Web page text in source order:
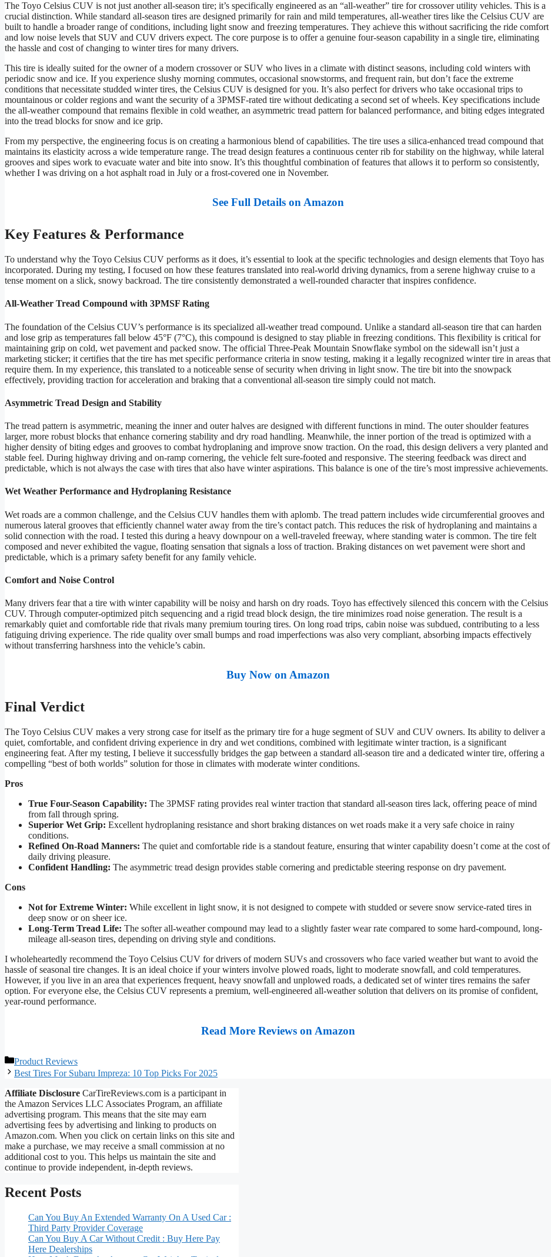
The Toyo Celsius CUV is not just another all-season tire; it’s specifically engineered as an “all-weather” tire for crossover utility vehicles. This is a
crucial distinction. While standard all-season tires are designed primarily for rain and mild temperatures, all-weather tires like the Celsius CUV are
built to handle a broader range of conditions, including light snow and freezing temperatures. They achieve this without sacrificing the ride comfort
and low noise levels that SUV and CUV drivers expect. The core purpose is to offer a genuine four-season capability in a single tire, eliminating
the hassle and cost of changing to winter tires for many drivers.
This tire is ideally suited for the owner of a modern crossover or SUV who lives in a climate with distinct seasons, including cold winters with
periodic snow and ice. If you experience slushy morning commutes, occasional snowstorms, and frequent rain, but don’t face the extreme
conditions that necessitate studded winter tires, the Celsius CUV is designed for you. It’s also perfect for drivers who take occasional trips to
mountainous or colder regions and want the security of a 3PMSF-rated tire without dedicating a second set of wheels. Key specifications include
the all-weather compound that remains flexible in cold weather, an asymmetric tread pattern for balanced performance, and biting edges integrated
into the tread blocks for snow and ice grip.
From my perspective, the engineering focus is on creating a harmonious blend of capabilities. The tire uses a silica-enhanced tread compound that
maintains its elasticity across a wide temperature range. The tread design features a continuous center rib for stability on the highway, while lateral
grooves and sipes work to evacuate water and bite into snow. It’s this thoughtful combination of features that allows it to perform so consistently,
whether I was driving on a hot asphalt road in July or a frost-covered one in November.
See Full Details on Amazon
Key Features & Performance
To understand why the Toyo Celsius CUV performs as it does, it’s essential to look at the specific technologies and design elements that Toyo has
incorporated. During my testing, I focused on how these features translated into real-world driving dynamics, from a serene highway cruise to a
tense moment on a slick, snowy backroad. The tire consistently demonstrated a well-rounded character that inspires confidence.
All-Weather Tread Compound with 3PMSF Rating
The foundation of the Celsius CUV’s performance is its specialized all-weather tread compound. Unlike a standard all-season tire that can harden
and lose grip as temperatures fall below 45°F (7°C), this compound is designed to stay pliable in freezing conditions. This flexibility is critical for
maintaining grip on cold, wet pavement and packed snow. The official Three-Peak Mountain Snowflake symbol on the sidewall isn’t just a
marketing sticker; it certifies that the tire has met specific performance criteria in snow testing, making it a legally recognized winter tire in areas that
require them. In my experience, this translated to a noticeable sense of security when driving in light snow. The tire bit into the snowpack
effectively, providing traction for acceleration and braking that a conventional all-season tire simply could not match.
Asymmetric Tread Design and Stability
The tread pattern is asymmetric, meaning the inner and outer halves are designed with different functions in mind. The outer shoulder features
larger, more robust blocks that enhance cornering stability and dry road handling. Meanwhile, the inner portion of the tread is optimized with a
higher density of biting edges and grooves to combat hydroplaning and improve snow traction. On the road, this design delivers a very planted and
stable feel. During highway driving and on-ramp cornering, the vehicle felt sure-footed and responsive. The steering feedback was direct and
predictable, which is not always the case with tires that also have winter aspirations. This balance is one of the tire’s most impressive achievements.
Wet Weather Performance and Hydroplaning Resistance
Wet roads are a common challenge, and the Celsius CUV handles them with aplomb. The tread pattern includes wide circumferential grooves and
numerous lateral grooves that efficiently channel water away from the tire’s contact patch. This reduces the risk of hydroplaning and maintains a
solid connection with the road. I tested this during a heavy downpour on a well-traveled freeway, where standing water is common. The tire felt
composed and never exhibited the vague, floating sensation that signals a loss of traction. Braking distances on wet pavement were short and
predictable, which is a primary safety benefit for any family vehicle.
Comfort and Noise Control
Many drivers fear that a tire with winter capability will be noisy and harsh on dry roads. Toyo has effectively silenced this concern with the Celsius
CUV. Through computer-optimized pitch sequencing and a rigid tread block design, the tire minimizes road noise generation. The result is a
remarkably quiet and comfortable ride that rivals many premium touring tires. On long road trips, cabin noise was subdued, contributing to a less
fatiguing driving experience. The ride quality over small bumps and road imperfections was also very compliant, absorbing impacts effectively
without transferring harshness into the vehicle’s cabin.
Buy Now on Amazon
Final Verdict
The Toyo Celsius CUV makes a very strong case for itself as the primary tire for a huge segment of SUV and CUV owners. Its ability to deliver a
quiet, comfortable, and confident driving experience in dry and wet conditions, combined with legitimate winter traction, is a significant
engineering feat. After my testing, I believe it successfully bridges the gap between a standard all-season tire and a dedicated winter tire, offering a
compelling “best of both worlds” solution for those in climates with moderate winter conditions.
Pros
True Four-Season Capability: The 3PMSF rating provides real winter traction that standard all-season tires lack, offering peace of mind
from fall through spring.
Superior Wet Grip: Excellent hydroplaning resistance and short braking distances on wet roads make it a very safe choice in rainy
conditions.
Refined On-Road Manners: The quiet and comfortable ride is a standout feature, ensuring that winter capability doesn’t come at the cost of
daily driving pleasure.
Confident Handling: The asymmetric tread design provides stable cornering and predictable steering response on dry pavement.
Cons
Not for Extreme Winter: While excellent in light snow, it is not designed to compete with studded or severe snow service-rated tires in
deep snow or on sheer ice.
Long-Term Tread Life: The softer all-weather compound may lead to a slightly faster wear rate compared to some hard-compound, long-
mileage all-season tires, depending on driving style and conditions.
I wholeheartedly recommend the Toyo Celsius CUV for drivers of modern SUVs and crossovers who face varied weather but want to avoid the
hassle of seasonal tire changes. It is an ideal choice if your winters involve plowed roads, light to moderate snowfall, and cold temperatures.
However, if you live in an area that experiences frequent, heavy snowfall and unplowed roads, a dedicated set of winter tires remains the safer
option. For everyone else, the Celsius CUV represents a premium, well-engineered all-weather solution that delivers on its promise of confident,
year-round performance.
Read More Reviews on Amazon
Categories
Product Reviews
Best Tires For Subaru Impreza: 10 Top Picks For 2025
Affiliate Disclosure CarTireReviews.com is a participant in
the Amazon Services LLC Associates Program, an affiliate
advertising program. This means that the site may earn
advertising fees by advertising and linking to products on
Amazon.com. When you click on certain links on this site and
make a purchase, we may receive a small commission at no
additional cost to you. This helps us maintain the site and
continue to provide independent, in-depth reviews.
Recent Posts
Can You Buy An Extended Warranty On A Used Car :
Third Party Provider Coverage
Can You Buy A Car Without Credit : Buy Here Pay
Here Dealerships